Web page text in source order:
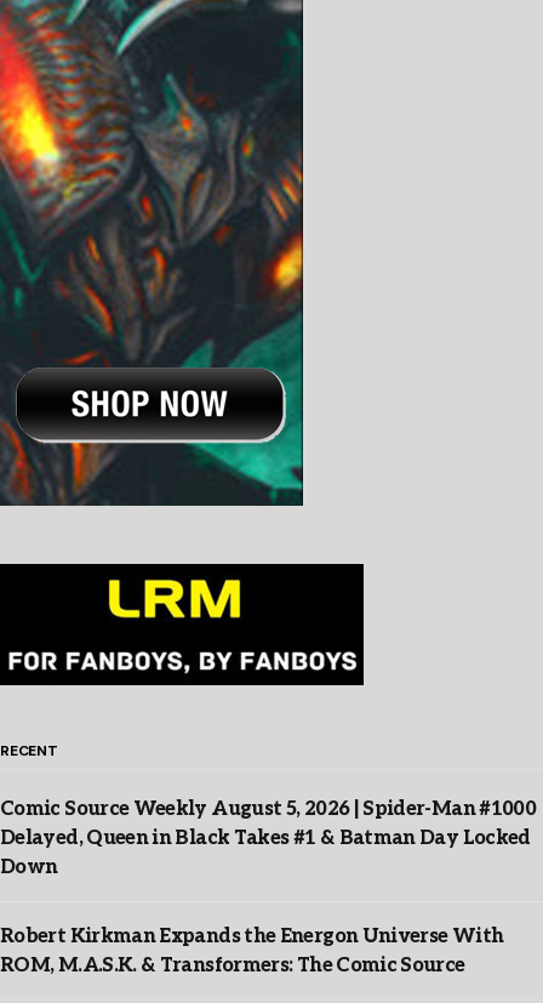
RECENT
Comic Source Weekly August 5, 2026 | Spider-Man #1000
Delayed, Queen in Black Takes #1 & Batman Day Locked
Down
Robert Kirkman Expands the Energon Universe With
ROM, M.A.S.K. & Transformers: The Comic Source